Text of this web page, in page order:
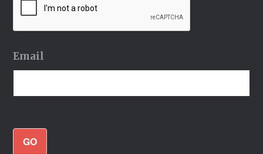
Email
GO